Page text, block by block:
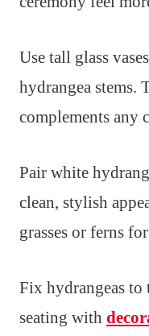
Use tall glass
hydrangea stems.
complements any
Pair white
clean, stylish
grasses or ferns
Fix hydrangeas to
seating with